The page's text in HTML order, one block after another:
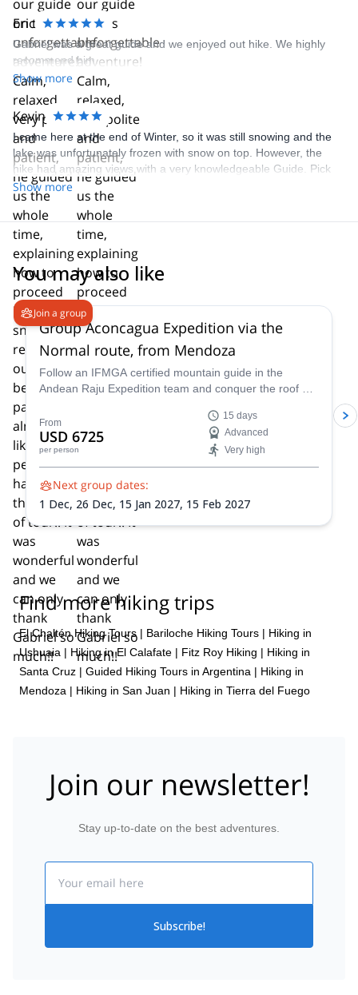
Eric
Gabriel was a great guide and we enjoyed out hike. We highly
recommend him.
Show more
Kevin
I came here at the end of Winter, so it was still snowing and the
lake was unfortunately frozen with snow on top. However, the
hike had amazing views with a very knowledgeable Guide. Pick
up was on time and all information was given to me as needed.
Highly recommend.
Show more
You may also like
Join a group
Group Aconcagua Expedition via the
Normal route, from Mendoza
Follow an IFMGA certified mountain guide in the
Andean Raju Expedition team and conquer the roof of
from Mendoza.
From
USD 6725
per person
15 days
Advanced
Very high
Next group dates:
1 Dec, 26 Dec, 15 Jan 2027, 15 Feb 2027
Find more hiking trips
El Chaltén Hiking Tours | Bariloche Hiking Tours | Hiking in
Ushuaia | Hiking in El Calafate | Fitz Roy Hiking | Hiking in
Santa Cruz | Guided Hiking Tours in Argentina | Hiking in
Mendoza | Hiking in San Juan | Hiking in Tierra del Fuego
Join our newsletter!
Stay up-to-date on the best adventures.
Subscribe!